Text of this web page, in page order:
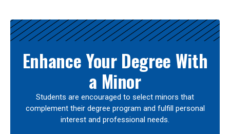
Results
Enhance Your Degree With
a Minor
Students are encouraged to select minors that
complement their degree program and fulfill personal
interest and professional needs.